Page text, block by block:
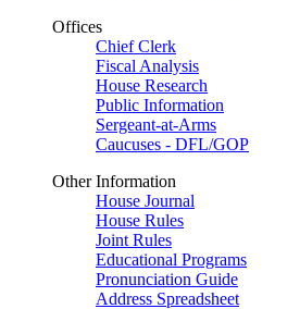
Offices
Chief Clerk
Fiscal Analysis
House Research
Public Information
Sergeant-at-Arms
Caucuses - DFL/GOP
Other Information
House Journal
House Rules
Joint Rules
Educational Programs
Pronunciation Guide
Address Spreadsheet